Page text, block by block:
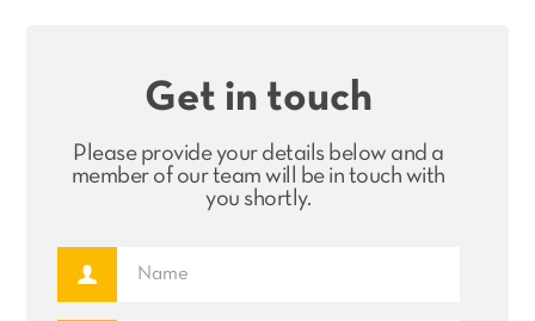
Get in touch
Please provide your details below and a
member of our team will be in touch with
you shortly.